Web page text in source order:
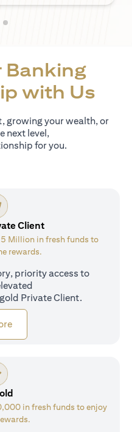
Banking
with Us
growing your wealth, or
next level,
for you.
Client
Million in fresh funds to
rewards.
priority access to
Private Client.
(opens in a new tab)
in fresh funds to enjoy